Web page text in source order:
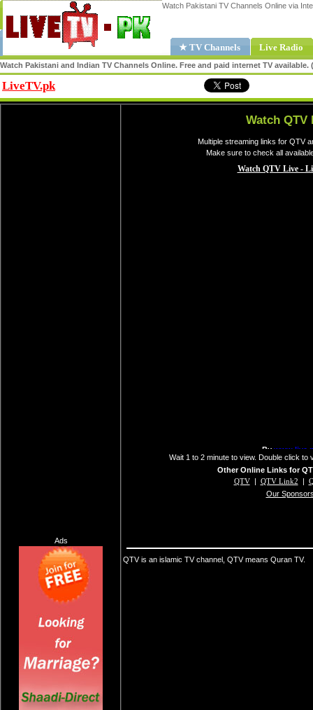
Watch Pakistani TV Channels Online via
★ TV Channels Live Radio
Watch Pakistani and Indian TV Channels Online. Free and paid internet TV
LiveTV.pk
Ads
Watch QTV
Multiple streaming links for QTV
Make sure to check all
Wait 1 to 2 minute to view. Double click to
Other Online Links for
QTV| QTV Link2 |
Our
QTV is an islamic TV channel, QTV means Quran TV.